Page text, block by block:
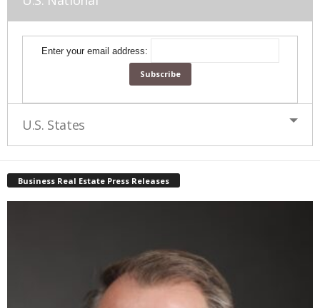
Enter your email address:
U.S. States
Business Real Estate Press Releases